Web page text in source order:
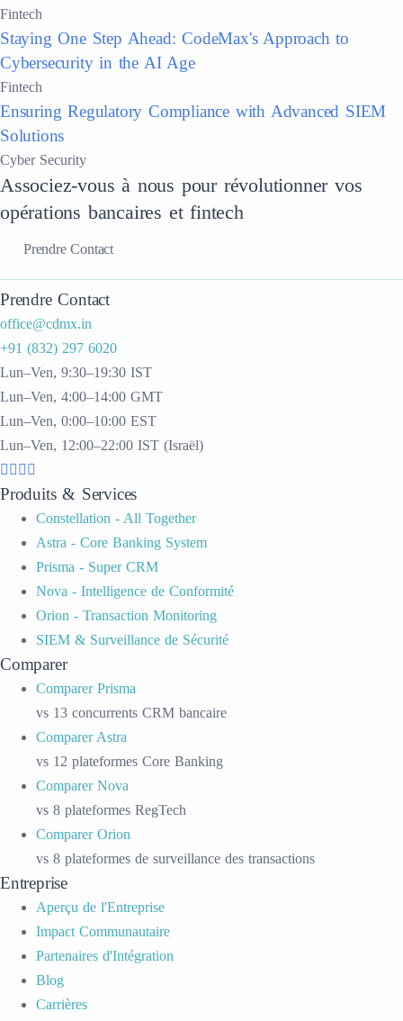
Fintech
Staying One Step Ahead: CodeMax's Approach to
Cybersecurity in the AI Age
Fintech
Ensuring Regulatory Compliance with Advanced SIEM
Solutions
Cyber Security
Associez-vous à nous pour révolutionner vos
opérations bancaires et fintech
Prendre Contact
Prendre Contact
office@cdmx.in
+91 (832) 297 6020
Lun–Ven, 9:30–19:30 IST
Lun–Ven, 4:00–14:00 GMT
Lun–Ven, 0:00–10:00 EST
Lun–Ven, 12:00–22:00 IST (Israël)
Produits & Services
Constellation - All Together
Astra - Core Banking System
Prisma - Super CRM
Nova - Intelligence de Conformité
Orion - Transaction Monitoring
SIEM & Surveillance de Sécurité
Comparer
Comparer Prisma
vs 13 concurrents CRM bancaire
Comparer Astra
vs 12 plateformes Core Banking
Comparer Nova
vs 8 plateformes RegTech
Comparer Orion
vs 8 plateformes de surveillance des transactions
Entreprise
Aperçu de l'Entreprise
Impact Communautaire
Partenaires d'Intégration
Blog
Carrières